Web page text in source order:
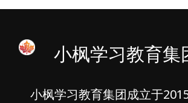
小枫学习教育集
小枫学习教育集团成立于